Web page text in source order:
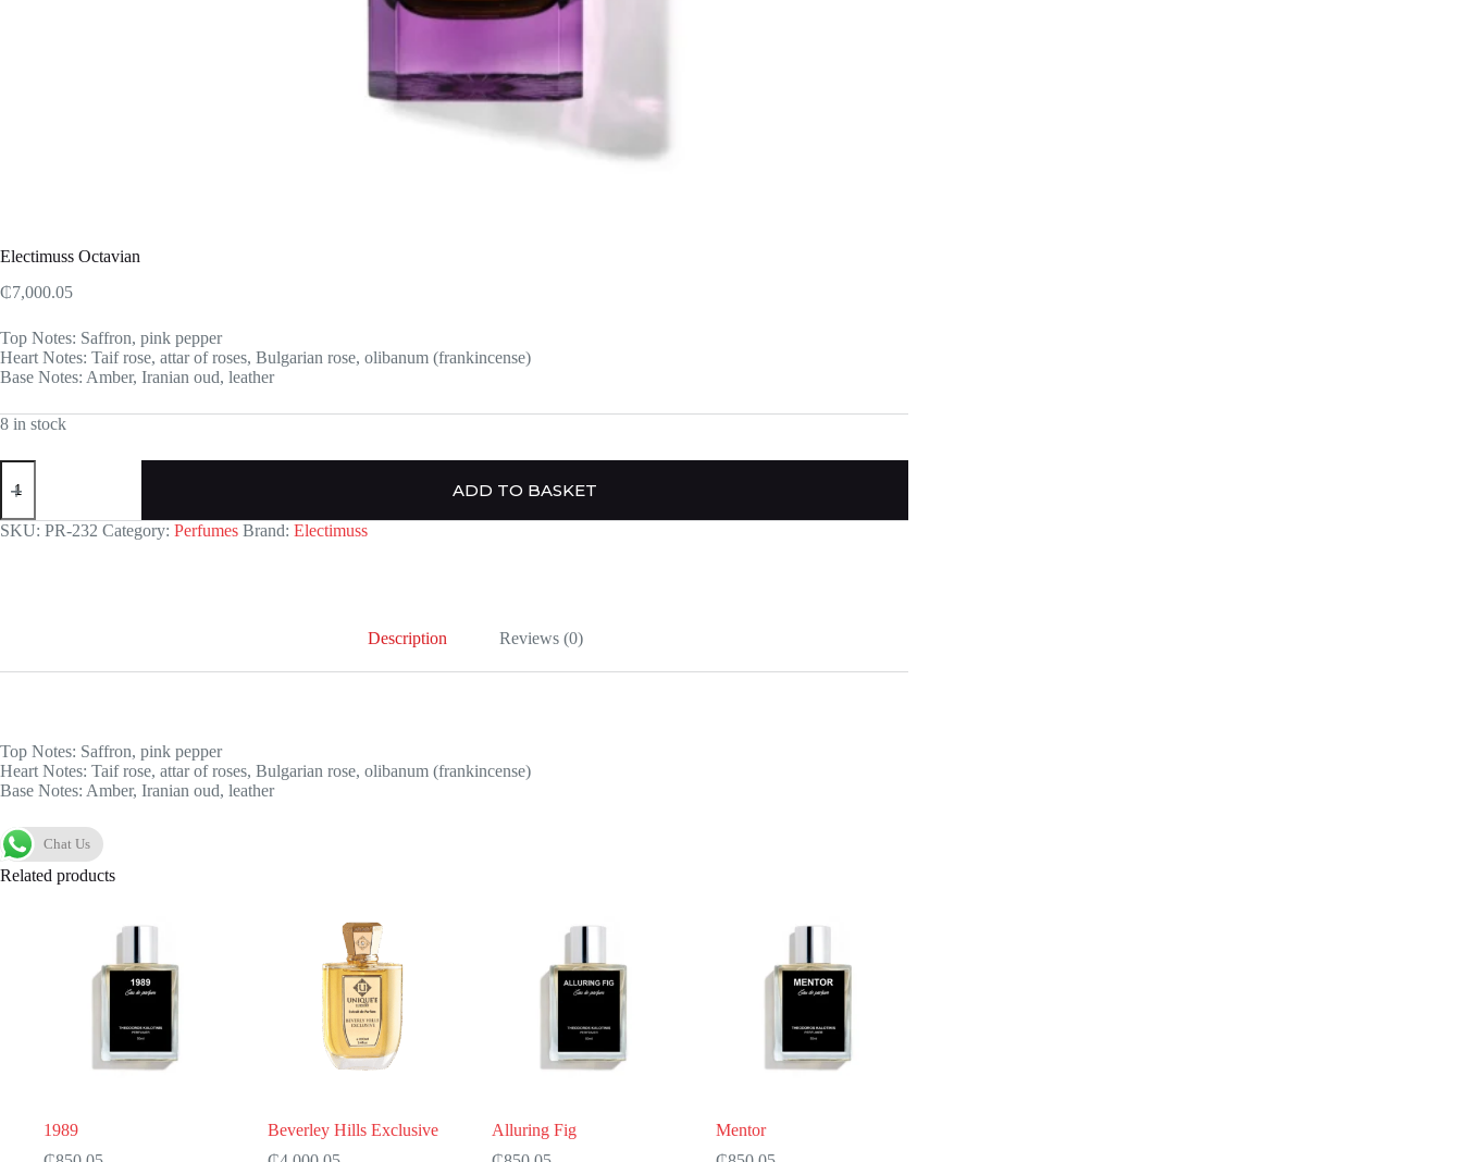
Electimuss Octavian
₵7,000.05
Top Notes: Saffron, pink pepper
Heart Notes: Taif rose, attar of roses, Bulgarian rose, olibanum (frankincense)
Base Notes: Amber, Iranian oud, leather
8 in stock
Electimuss
Octavian
ADD TO BASKET
SKU: PR-232 Category: Perfumes Brand: Electimuss
Description Reviews (0)
Top Notes: Saffron, pink pepper
Heart Notes: Taif rose, attar of roses, Bulgarian rose, olibanum (frankincense)
Base Notes: Amber, Iranian oud, leather
Chat Us
Related products
1989
Beverley Hills Exclusive
Alluring Fig
Mentor